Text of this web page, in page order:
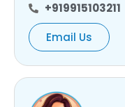
+919915103211
Email Us